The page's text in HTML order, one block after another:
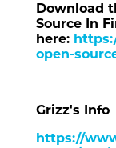
Download
Source In
here:
open-
Grizz's Info
https://